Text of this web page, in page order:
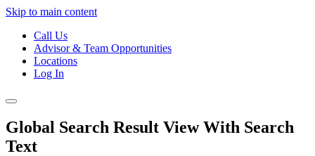
Skip to main content
Call Us
Advisor & Team Opportunities
Locations
Log In
Global Search Result View With Search
Text